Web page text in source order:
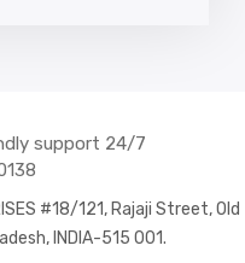
support 24/7
#18/121, Rajaji Street, Old
INDIA-515 001.